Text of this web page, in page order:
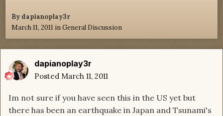
By dapianoplay3r
March 11, 2011 inGeneral Discussion
dapianoplay3r
Posted March 11, 2011
Im not sure if you have seen this in the US yet but
there has been an earthquake in Japan and Tsunami's